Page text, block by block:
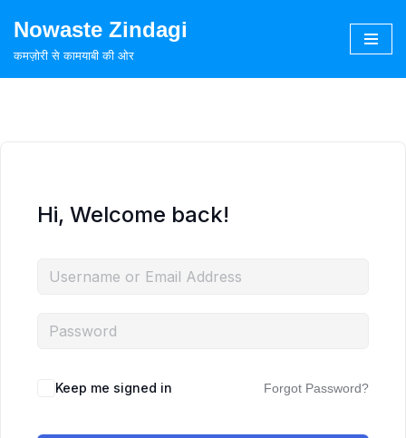
Skip
Nowaste Zindagi
कमज़ोरी से कामयाबी की ओर
Hi, Welcome back!
Keep me signed in Forgot Password?